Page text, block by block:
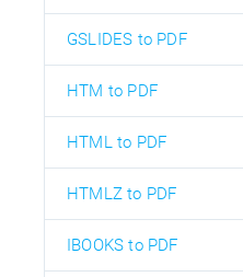
GSLIDES to PDF
HTM to PDF
HTML to PDF
HTMLZ to PDF
IBOOKS to PDF